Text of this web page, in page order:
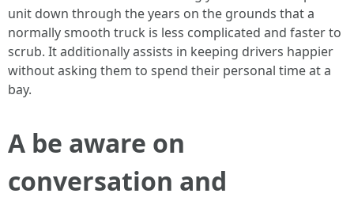
unit down through the years on the grounds that a
normally smooth truck is less complicated and faster to
scrub. It additionally assists in keeping drivers happier
without asking them to spend their personal time at a
bay.
A be aware on
conversation and